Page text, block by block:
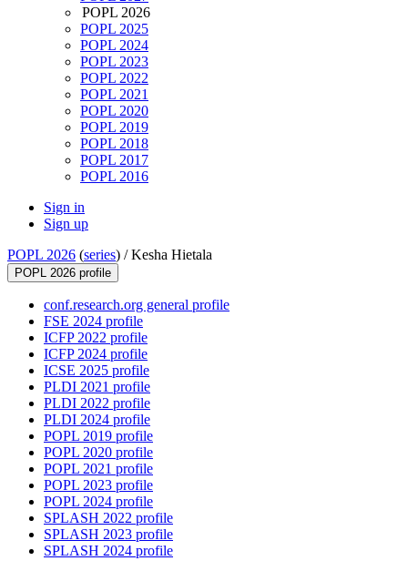
POPL 2026
POPL 2025
POPL 2024
POPL 2023
POPL 2022
POPL 2021
POPL 2020
POPL 2019
POPL 2018
POPL 2017
POPL 2016
Sign in
Sign up
POPL 2026 (series) /Kesha Hietala
POPL 2026 profile
conf.research.org general profile
FSE 2024 profile
ICFP 2022 profile
ICFP 2024 profile
ICSE 2025 profile
PLDI 2021 profile
PLDI 2022 profile
PLDI 2024 profile
POPL 2019 profile
POPL 2020 profile
POPL 2021 profile
POPL 2023 profile
POPL 2024 profile
SPLASH 2022 profile
SPLASH 2023 profile
SPLASH 2024 profile